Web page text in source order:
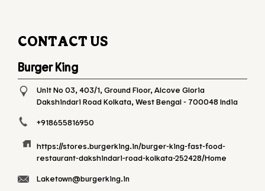
CONTACT US
Burger King
Unit No 03, 403/1, Ground Floor, Alcove Gloria
Dakshindari RoadKolkata, West Bengal- 700048 India
+918655816950
https://stores.burgerking.in/burger-king-fast-food-
restaurant-dakshindari-road-kolkata-252428/Home
Laketown@burgerking.in